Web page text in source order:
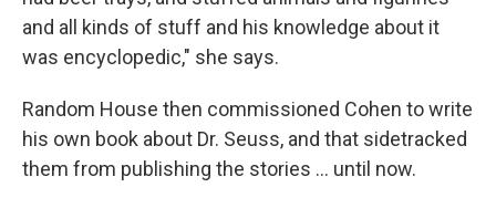
and all kinds of stuff and his knowledge about it
was encyclopedic," she says.
Random House then commissioned Cohen to write
his own book about Dr. Seuss, and that sidetracked
them from publishing the stories ... until now.